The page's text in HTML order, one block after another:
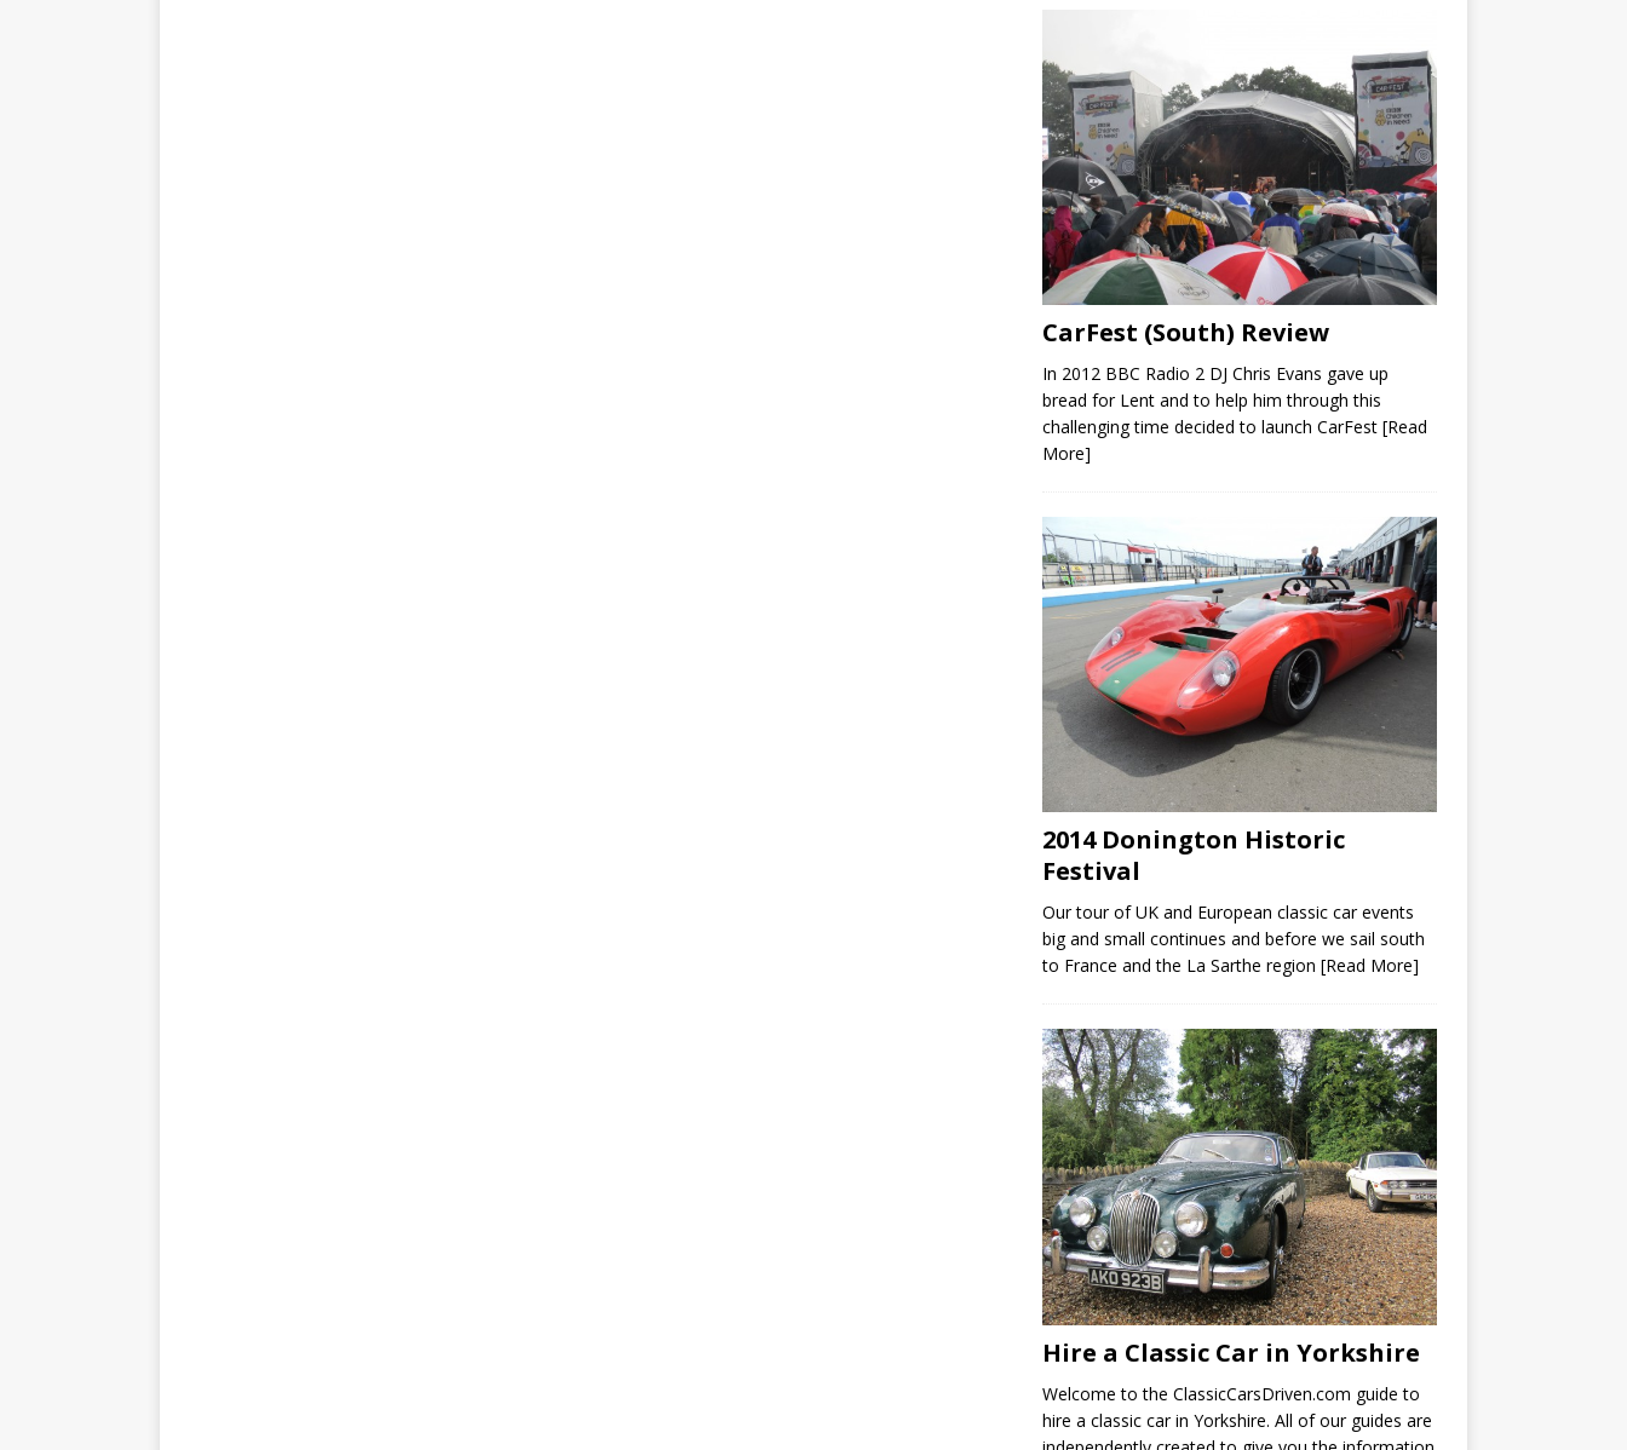
CarFest (South) Review
In 2012 BBC Radio 2 DJ Chris Evans gave up
bread for Lent and to help him through this
challenging time decided to launch CarFest [Read
More]
2014 Donington Historic
Festival
Our tour of UK and European classic car events
big and small continues and before we sail south
to France and the La Sarthe region [Read More]
Hire a Classic Car in Yorkshire
Welcome to the ClassicCarsDriven.com guide to
hire a classic car in Yorkshire. All of our guides are